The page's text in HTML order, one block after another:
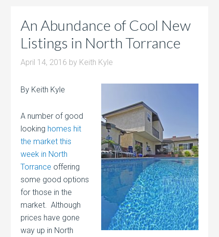
An Abundance of Cool New
Listings in North Torrance
April 14, 2016 by Keith Kyle
By Keith Kyle
A number of good
looking homes hit
the market this
week in North
Torrance offering
some good options
for those in the
market. Although
prices have gone
way up in North